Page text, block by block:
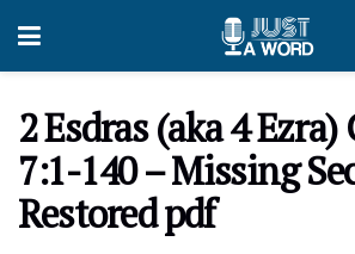
2 Esdras (aka 4
7:1-140 – Missing
Restored pdf